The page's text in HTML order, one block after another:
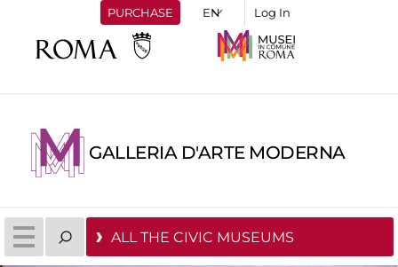
PURCHASE Log In
GALLERIA D'ARTE MODERNA
ALL THE CIVIC MUSEUMS